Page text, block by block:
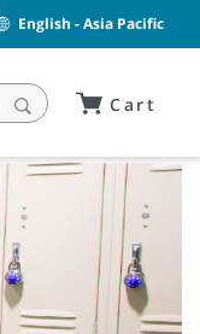
English - Asia Pacific
Cart